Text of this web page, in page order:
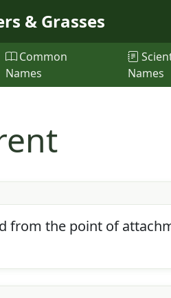
& Grasses
Common
Names
Names
from the point of